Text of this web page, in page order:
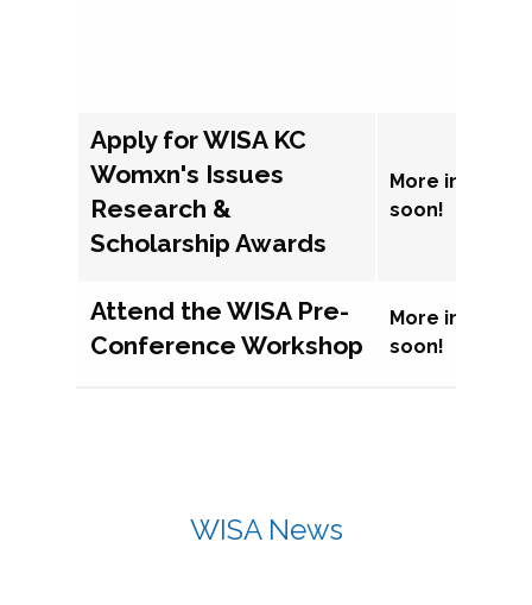
Apply for WISA KC
Womxn's Issues
Research &
Scholarship Awards
More
soon!
Attend the WISA Pre-
Conference Workshop
More
soon!
WISA News